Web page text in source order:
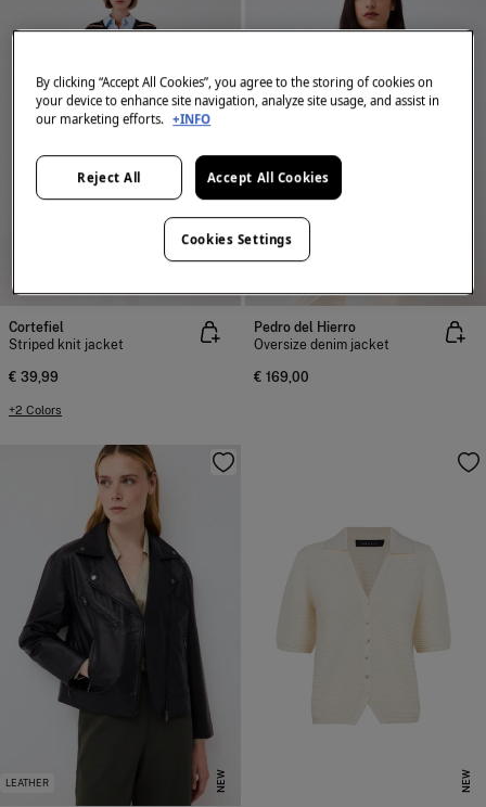
Cortefiel
Striped knit jacket
€ 39,99
+2 Colors
Pedro del Hierro
Oversize denim jacket
€ 169,00
LEATHER NEW NEW
By clicking “Accept All Cookies”, you agree to the storing of cookies on
your device to enhance site navigation, analyze site usage, and assist in
our marketing efforts. +INFO
Reject All Accept All Cookies
Cookies Settings